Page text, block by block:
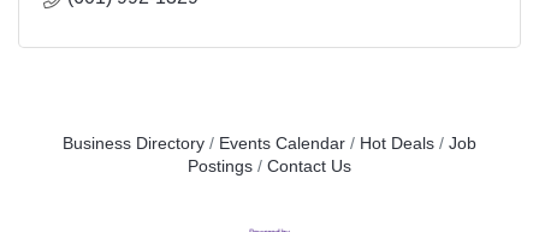
Business Directory Events Calendar Hot Deals
Job
Postings
Contact Us